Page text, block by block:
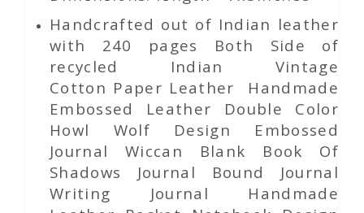
Handcrafted out of Indian leather
with 240 pages Both Side of
recycled Indian Vintage
Cotton Paper Leather Handmade
Embossed Leather Double Color
Howl Wolf Design Embossed
Journal Wiccan Blank Book Of
Shadows Journal Bound Journal
Writing Journal Handmade